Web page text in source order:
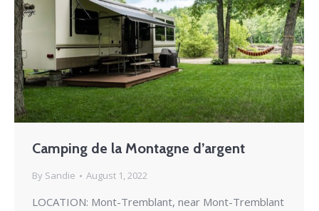
Camping de la Montagne d’argent
By Sandie August 1, 2022
LOCATION: Mont-Tremblant, near Mont-Tremblant